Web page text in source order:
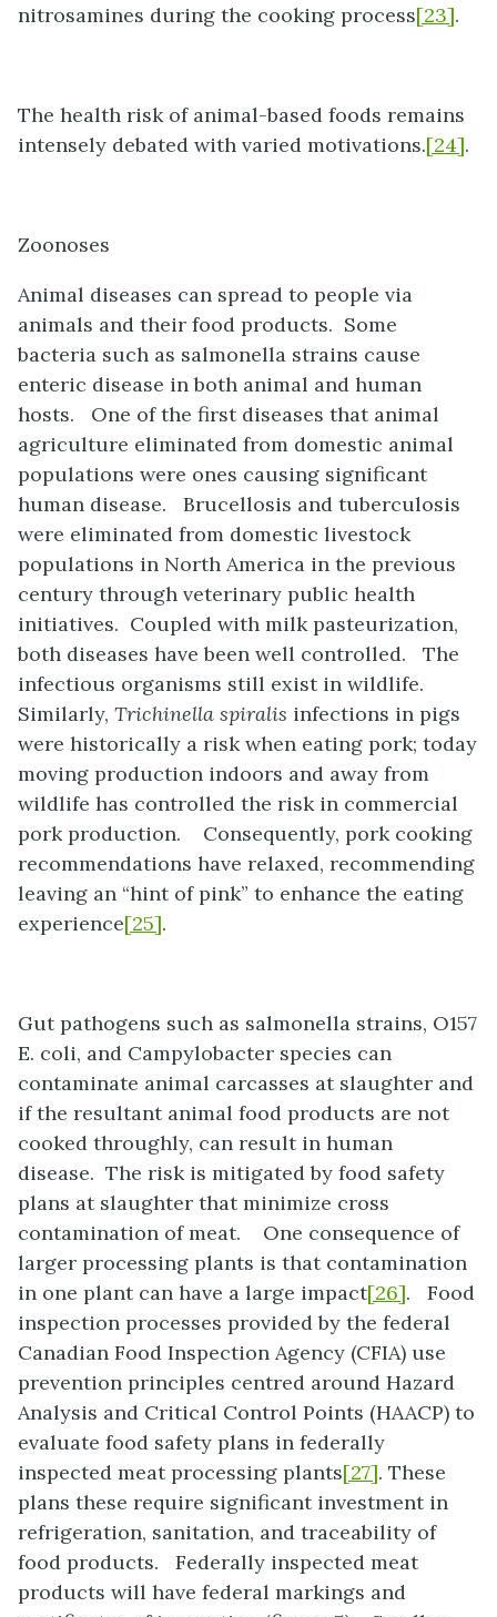
nitrosamines during the cooking process[23].
The health risk of animal-based foods remains
intensely debated with varied motivations.[24].
Zoonoses
Animal diseases can spread to people via
animals and their food products. Some
bacteria such as salmonella strains cause
enteric disease in both animal and human
hosts. One of the first diseases that animal
agriculture eliminated from domestic animal
populations were ones causing significant
human disease. Brucellosis and tuberculosis
were eliminated from domestic livestock
populations in North America in the previous
century through veterinary public health
initiatives. Coupled with milk pasteurization,
both diseases have been well controlled. The
infectious organisms still exist in wildlife.
Similarly, Trichinella spiralis infections in pigs
were historically a risk when eating pork; today
moving production indoors and away from
wildlife has controlled the risk in commercial
pork production. Consequently, pork cooking
recommendations have relaxed, recommending
leaving an “hint of pink” to enhance the eating
experience[25].
Gut pathogens such as salmonella strains, O157
E. coli, and Campylobacter species can
contaminate animal carcasses at slaughter and
if the resultant animal food products are not
cooked throughly, can result in human
disease. The risk is mitigated by food safety
plans at slaughter that minimize cross
contamination of meat. One consequence of
larger processing plants is that contamination
in one plant can have a large impact[26]. Food
inspection processes provided by the federal
Canadian Food Inspection Agency (CFIA) use
prevention principles centred around Hazard
Analysis and Critical Control Points (HAACP) to
evaluate food safety plans in federally
inspected meat processing plants[27]. These
plans these require significant investment in
refrigeration, sanitation, and traceability of
food products. Federally inspected meat
products will have federal markings and